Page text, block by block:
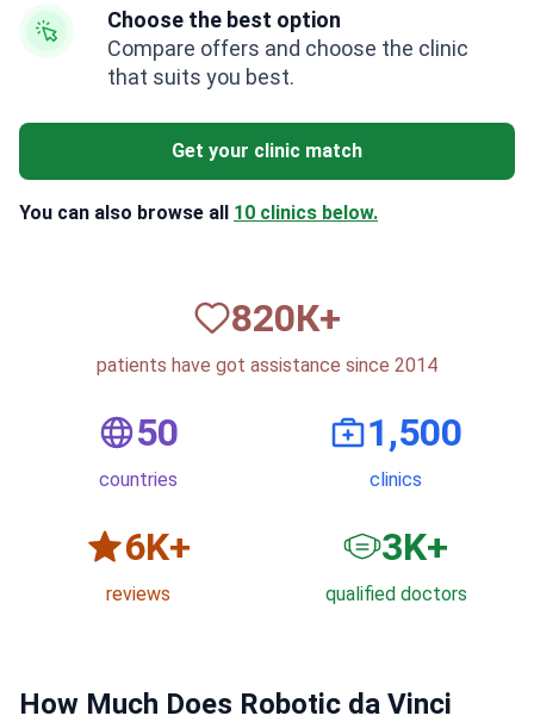
Choose the best option
Compare offers and choose the clinic
that suits you best.
Get your clinic match
You can also browse all 10 clinics below.
820К+
patients have got assistance since 2014
50
countries
1,500
clinics
6K+
reviews
3K+
qualified doctors
How Much Does Robotic da Vinci